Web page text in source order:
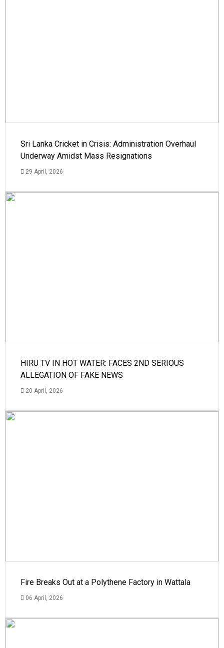
Sri Lanka Cricket in Crisis: Administration Overhaul
Underway Amidst Mass Resignations
29 April, 2026
HIRU TV IN HOT WATER: FACES 2ND SERIOUS
ALLEGATION OF FAKE NEWS
20 April, 2026
Fire Breaks Out at a Polythene Factory in Wattala
06 April, 2026